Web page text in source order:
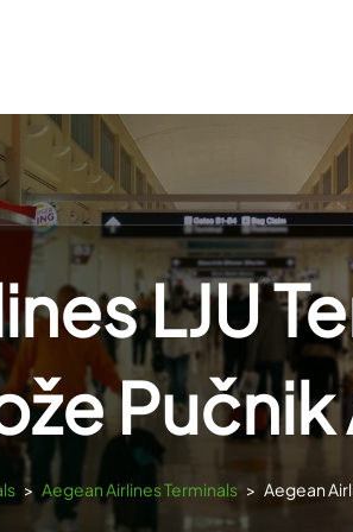
LJU
> Aegean Airlines Terminals > Aegean